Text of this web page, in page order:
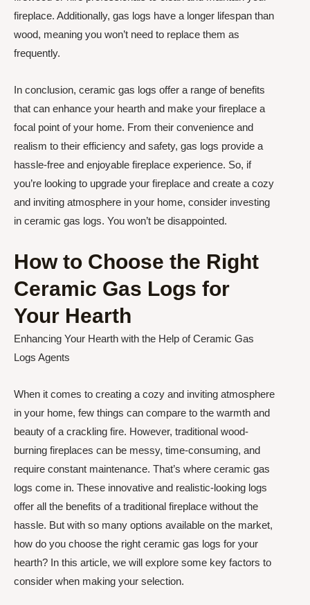
fireplace. Additionally, gas logs have a longer lifespan than
wood, meaning you won’t need to replace them as
frequently.
In conclusion, ceramic gas logs offer a range of benefits
that can enhance your hearth and make your fireplace a
focal point of your home. From their convenience and
realism to their efficiency and safety, gas logs provide a
hassle-free and enjoyable fireplace experience. So, if
you’re looking to upgrade your fireplace and create a cozy
and inviting atmosphere in your home, consider investing
in ceramic gas logs. You won’t be disappointed.
How to Choose the Right
Ceramic Gas Logs for
Your Hearth
Enhancing Your Hearth with the Help of Ceramic Gas
Logs Agents
When it comes to creating a cozy and inviting atmosphere
in your home, few things can compare to the warmth and
beauty of a crackling fire. However, traditional wood-
burning fireplaces can be messy, time-consuming, and
require constant maintenance. That’s where ceramic gas
logs come in. These innovative and realistic-looking logs
offer all the benefits of a traditional fireplace without the
hassle. But with so many options available on the market,
how do you choose the right ceramic gas logs for your
hearth? In this article, we will explore some key factors to
consider when making your selection.